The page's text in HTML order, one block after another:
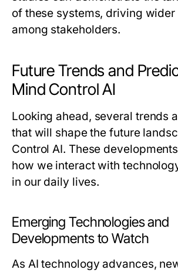
of these systems, driving
among stakeholders.
Future Trends and
Mind Control AI
Looking ahead, several trends
that will shape the future
Control AI. These
how we interact with
in our daily lives.
Emerging Technologies and
Developments to Watch
As AI technology advances,